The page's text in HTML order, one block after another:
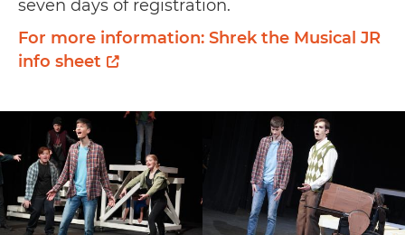
seven days of registration.
For more information: Shrek the Musical JR
info sheet